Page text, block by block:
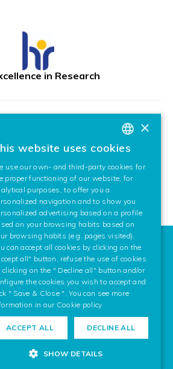
in Research
reserved.
BASQUE
SPANISH
×
website uses cookies
use our own- and third-party cookies for
proper functioning of our website, for
purposes, to offer you a
navigation and to show you
advertising based on a profile
on your browsing habits based on
browsing habits (e.g. pages visited).
can accept all cookies by clicking on the
all" button, refuse the use of cookies
clicking on the " Decline all" button and/or
the cookies you wish to accept and
" Save & Close ". You can see more
in our Cookie policy
ACCEPT ALL DECLINE ALL
SHOW DETAILS